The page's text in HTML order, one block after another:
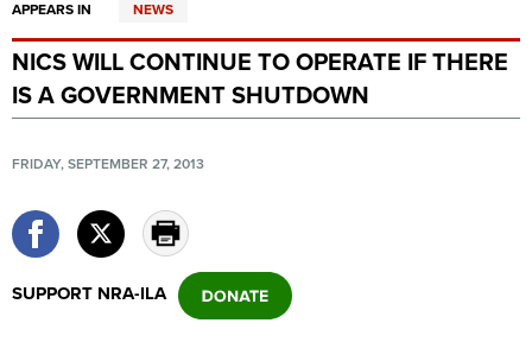
Quick Links
NRA.ORG
Manage Your Membership
NRA Near You
State and Federal Gun Laws
NRA Online Training
APPEARS IN NEWS
NICS WILL CONTINUE TO OPERATE IF THERE
IS A GOVERNMENT SHUTDOWN
FRIDAY, SEPTEMBER 27, 2013
SUPPORT NRA-ILA